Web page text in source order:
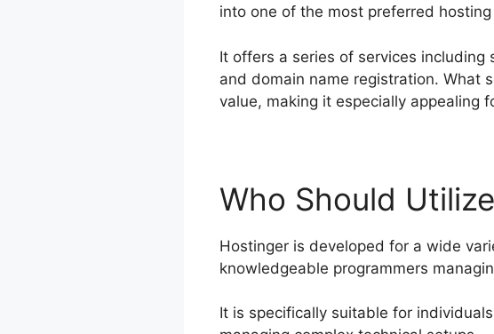
into one of the most preferred
It offers a series of services including
and domain name registration. What
value, making it especially appealing
Who Should
Hostinger is developed for a wide
knowledgeable programmers
It is specifically suitable for